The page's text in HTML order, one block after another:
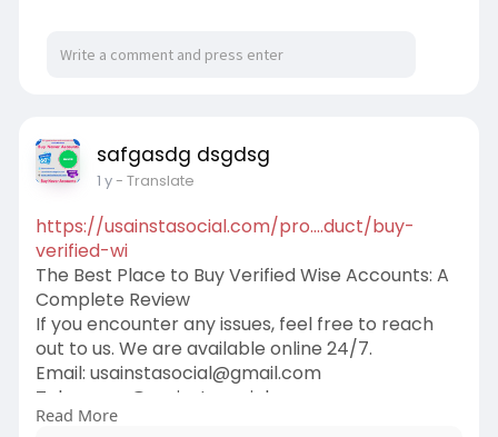
safgasdg dsgdsg
1 y- Translate
https://usainstasocial.com/pro....duct/buy-
verified-wi
The Best Place to Buy Verified Wise Accounts: A
Complete Review
If you encounter any issues, feel free to reach
out to us. We are available online 24/7.
Email: usainstasocial@gmail.com
Telegram: @usainstasocial
Skype: usainstasocial
Read More